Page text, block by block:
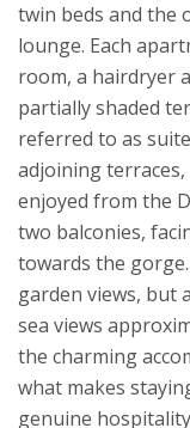
twin beds and the
lounge. Each
room, a hairdryer
partially shaded
referred to as
adjoining terraces,
enjoyed from the
two balconies,
towards the
garden views, but
sea views
the charming
what makes
genuine